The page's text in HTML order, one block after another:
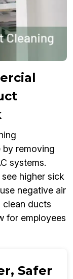
by removing
systems.
higher sick
negative air
clean ducts
for employees
Safer